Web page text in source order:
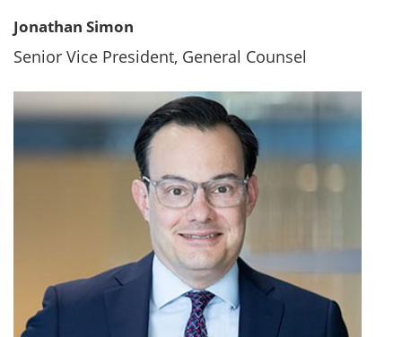
Jonathan Simon
Senior Vice President, General Counsel